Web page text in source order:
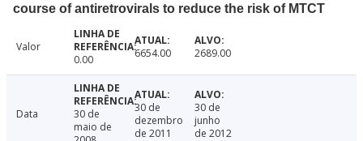
course of antiretrovirals to reduce the risk of MTCT
Valor
0.00
6654.00 2689.00
Data
30 de
maio de
30 de
dezembro
de 2011
30 de
junho
de 2012